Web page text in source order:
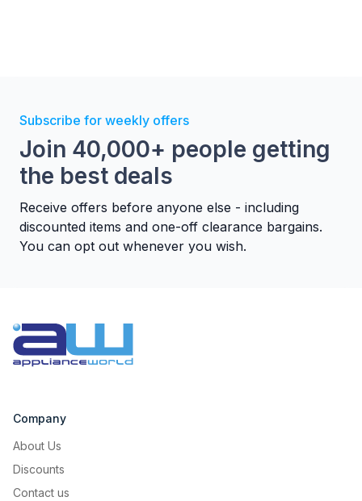
Subscribe for weekly offers
Join 40,000+ people getting
the best deals
Receive offers before anyone else - including
discounted items and one-off clearance bargains.
You can opt out whenever you wish.
Company
About Us
Discounts
Contact us